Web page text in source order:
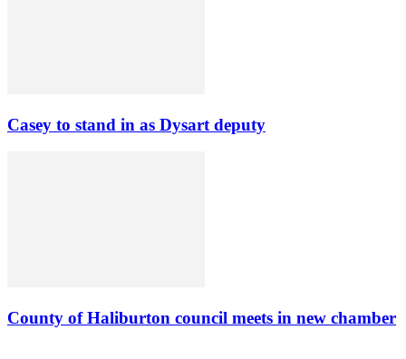
Casey to stand in as Dysart deputy
County of Haliburton council meets in new chamber